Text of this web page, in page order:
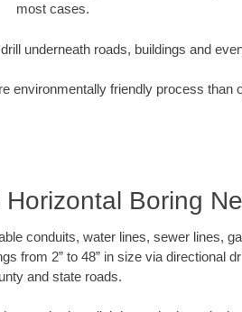
most cases.
underneath roads, buildings and
environmentally friendly process than
Boring
conduits, water lines, sewer lines,
from 2” to 48” in size via directional
and state roads.